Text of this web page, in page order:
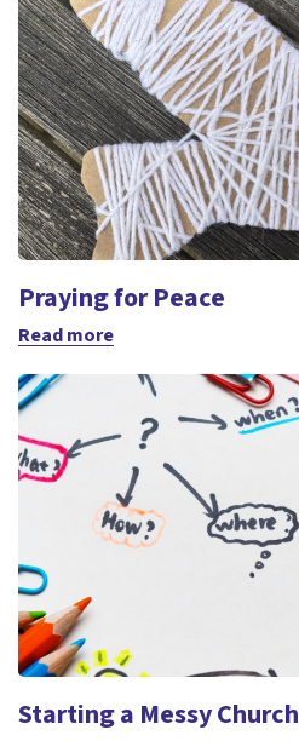
Praying for Peace
Read more
Starting a Messy Church